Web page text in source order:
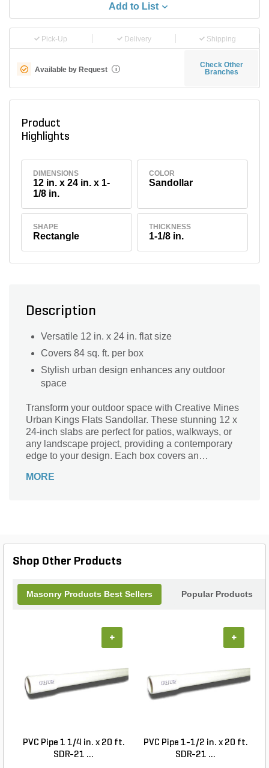
Add to List
Pick-Up Delivery Shipping
Available by Request i
Check Other
Branches
Product
Highlights
DIMENSIONS
12 in. x 24 in. x 1-
1/8 in.
COLOR
Sandollar
SHAPE
Rectangle
THICKNESS
1-1/8 in.
Description
Versatile 12 in. x 24 in. flat size
Covers 84 sq. ft. per box
Stylish urban design enhances any outdoor
space
Transform your outdoor space with Creative Mines
Urban Kings Flats Sandollar. These stunning 12 x
24-inch slabs are perfect for patios, walkways, or
any landscape project, providing a contemporary
edge to your design. Each box covers an
for your needs. Crafted for durability and style, the
MORE
Shop Other Products
Masonry Products Best Sellers Popular Products
PVC Pipe 1 1/4 in. x 20 ft.
SDR-21 ...
+
PVC Pipe 1-1/2 in. x 20 ft.
SDR-21 ...
+